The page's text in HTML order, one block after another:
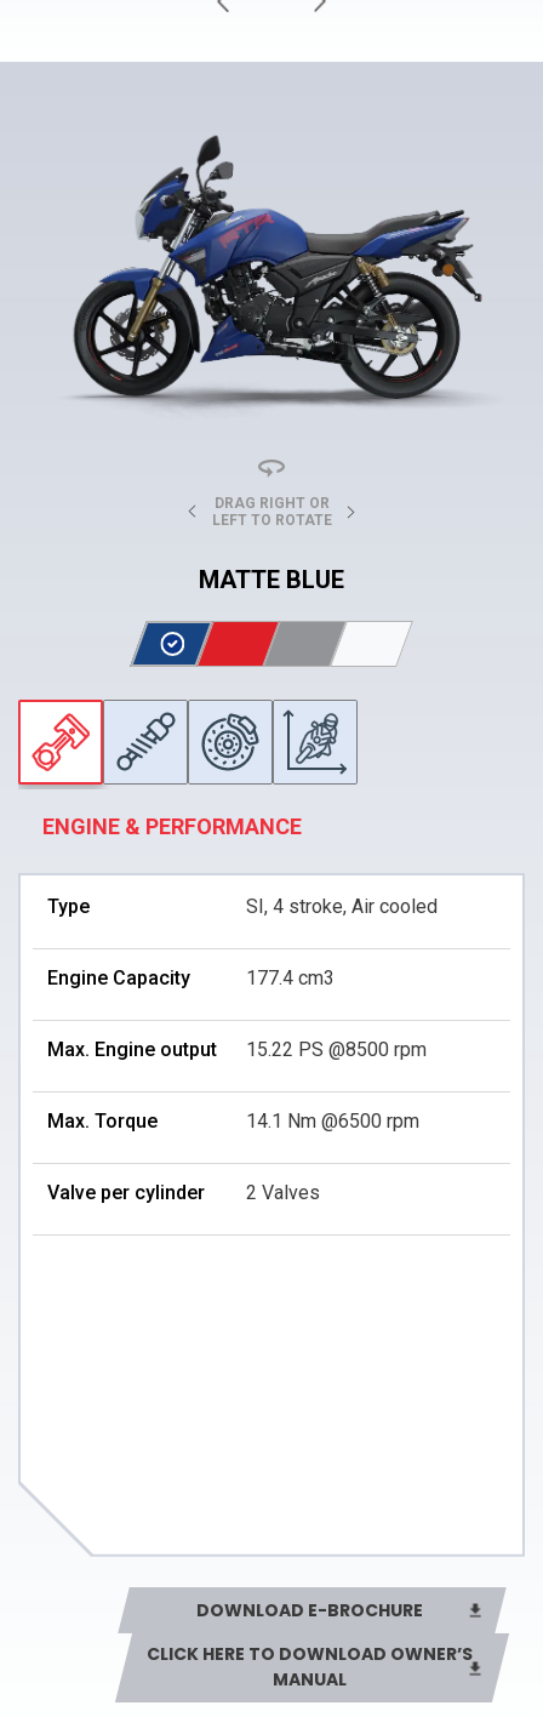
DRAG RIGHT OR
LEFT TO ROTATE
MATTE BLUE
ENGINE & PERFORMANCE
Type SI, 4 stroke, Air cooled
Engine Capacity 177.4 cm3
Max. Engine output 15.22 PS @8500 rpm
Max. Torque 14.1 Nm @6500 rpm
Valve per cylinder 2 Valves
DOWNLOAD E-BROCHURE
CLICK HERE TO DOWNLOAD OWNER’S
MANUAL